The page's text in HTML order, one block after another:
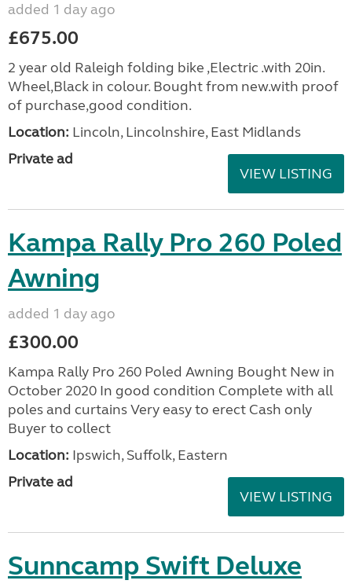
added 1 day ago
£675.00
2 year old Raleigh folding bike ,Electric .with 20in.
Wheel,Black in colour. Bought from new.with proof
of purchase,good condition.
Location: Lincoln, Lincolnshire, East Midlands
Private ad
VIEW LISTING
Kampa Rally Pro 260 Poled
Awning
added 1 day ago
£300.00
Kampa Rally Pro 260 Poled Awning Bought New in
October 2020 In good condition Complete with all
poles and curtains Very easy to erect Cash only
Buyer to collect
Location: Ipswich, Suffolk, Eastern
Private ad
VIEW LISTING
Sunncamp Swift Deluxe